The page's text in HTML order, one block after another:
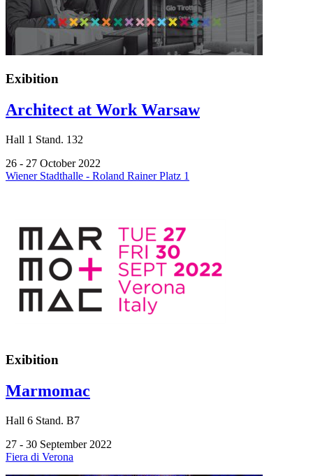
Exibition
Architect at Work Warsaw
Hall 1 Stand. 132
26 - 27 October 2022
Wiener Stadthalle - Roland Rainer Platz 1
Exibition
Marmomac
Hall 6 Stand. B7
27 - 30 September 2022
Fiera di Verona